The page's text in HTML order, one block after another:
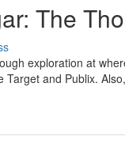
The
exploration at
Target and Publix. Also,